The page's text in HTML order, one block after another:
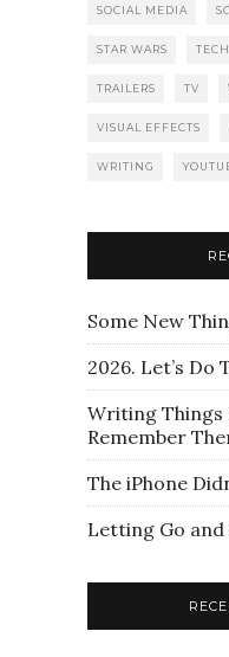
SOCIAL MEDIA
STAR WARS TECH
TRAILERS TV
VISUAL EFFECTS
WRITING
Some New
2026. Let’s Do
Writing Things
Remember
The iPhone
Letting Go and